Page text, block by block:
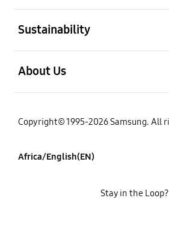
Sustainability
About Us
Copyright© 1995-2026 Samsung. All
Africa/English(EN)
Stay in the Loop?